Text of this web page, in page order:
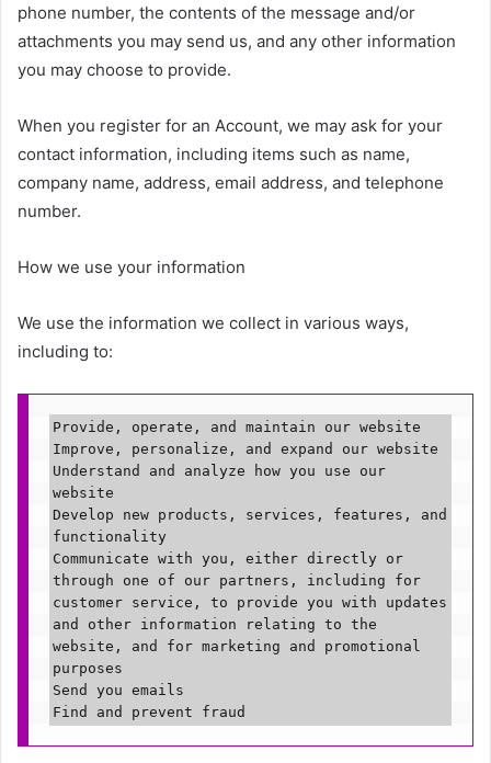
phone number, the contents of the message and/or
attachments you may send us, and any other information
you may choose to provide.
When you register for an Account, we may ask for your
contact information, including items such as name,
company name, address, email address, and telephone
number.
How we use your information
We use the information we collect in various ways,
including to:
Provide, operate, and maintain our website
Improve, personalize, and expand our website
Understand and analyze how you use our
website
Develop new products, services, features, and
functionality
Communicate with you, either directly or
through one of our partners, including for
customer service, to provide you with updates
and other information relating to the
website, and for marketing and promotional
purposes
Send you emails
Find and prevent fraud